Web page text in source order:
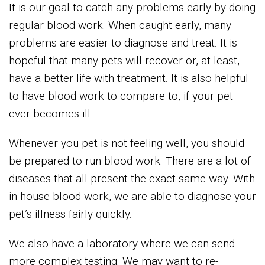
It is our goal to catch any problems early by doing
regular blood work. When caught early, many
problems are easier to diagnose and treat. It is
hopeful that many pets will recover or, at least,
have a better life with treatment. It is also helpful
to have blood work to compare to, if your pet
ever becomes ill.
Whenever you pet is not feeling well, you should
be prepared to run blood work. There are a lot of
diseases that all present the exact same way. With
in-house blood work, we are able to diagnose your
pet’s illness fairly quickly.
We also have a laboratory where we can send
more complex testing. We may want to re-